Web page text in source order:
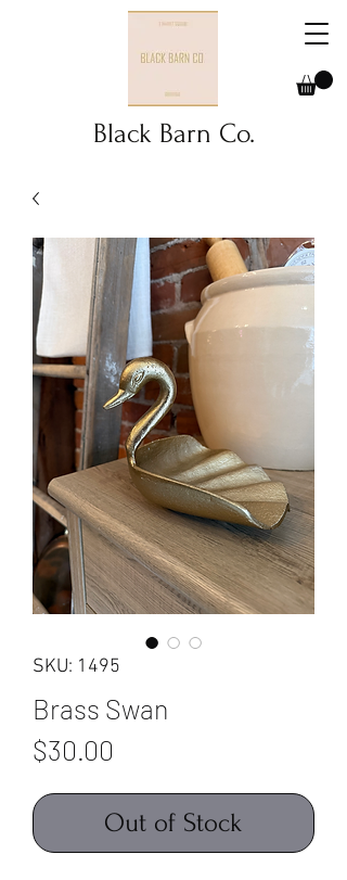
Black Barn Co.
SKU: 1495
Brass Swan
$30.00
Out of Stock